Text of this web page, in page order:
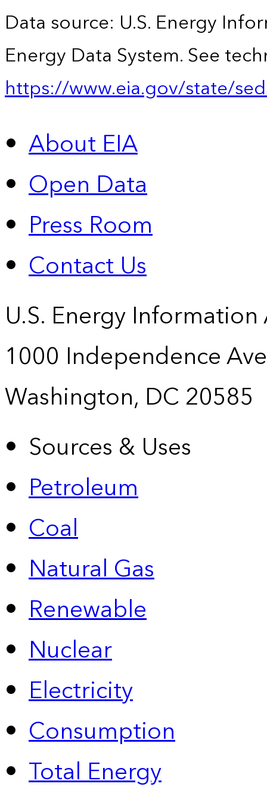
Data source: U.S. Energy
Energy Data System. See
https://www.eia.gov/state/
About EIA
Open Data
Press Room
Contact Us
U.S. Energy
1000 Independence
Washington, DC 20585
Sources & Uses
Petroleum
Coal
Natural Gas
Renewable
Nuclear
Electricity
Consumption
Total Energy